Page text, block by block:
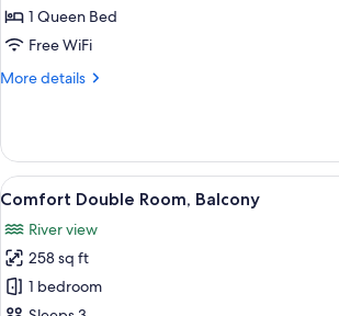
1 Queen Bed
Free WiFi
More details
More
Room
View
all
photos
for
Comfort
A hotel
5
Comfort Double Room, Balcony
River view
258 sq ft
1 bedroom